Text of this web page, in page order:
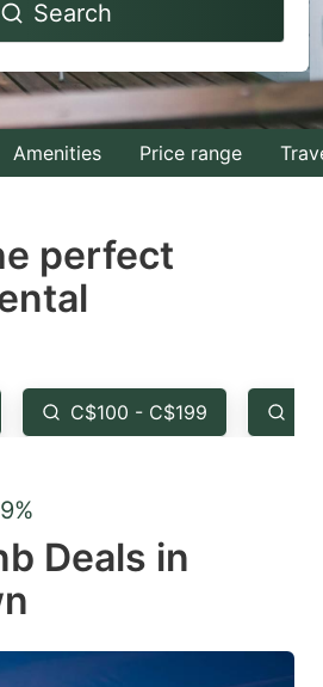
to
interact
with
the
select
the
question
to
keyboard
Search
Amenities Price range
perfect
C$100 - C$199
Deals in